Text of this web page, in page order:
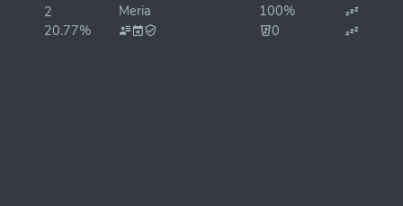
2
20.77%
Meria
100%
0